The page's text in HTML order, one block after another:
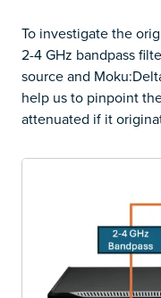
To investigate the
2-4 GHz bandpass
source and
help us to pinpoint
attenuated if it